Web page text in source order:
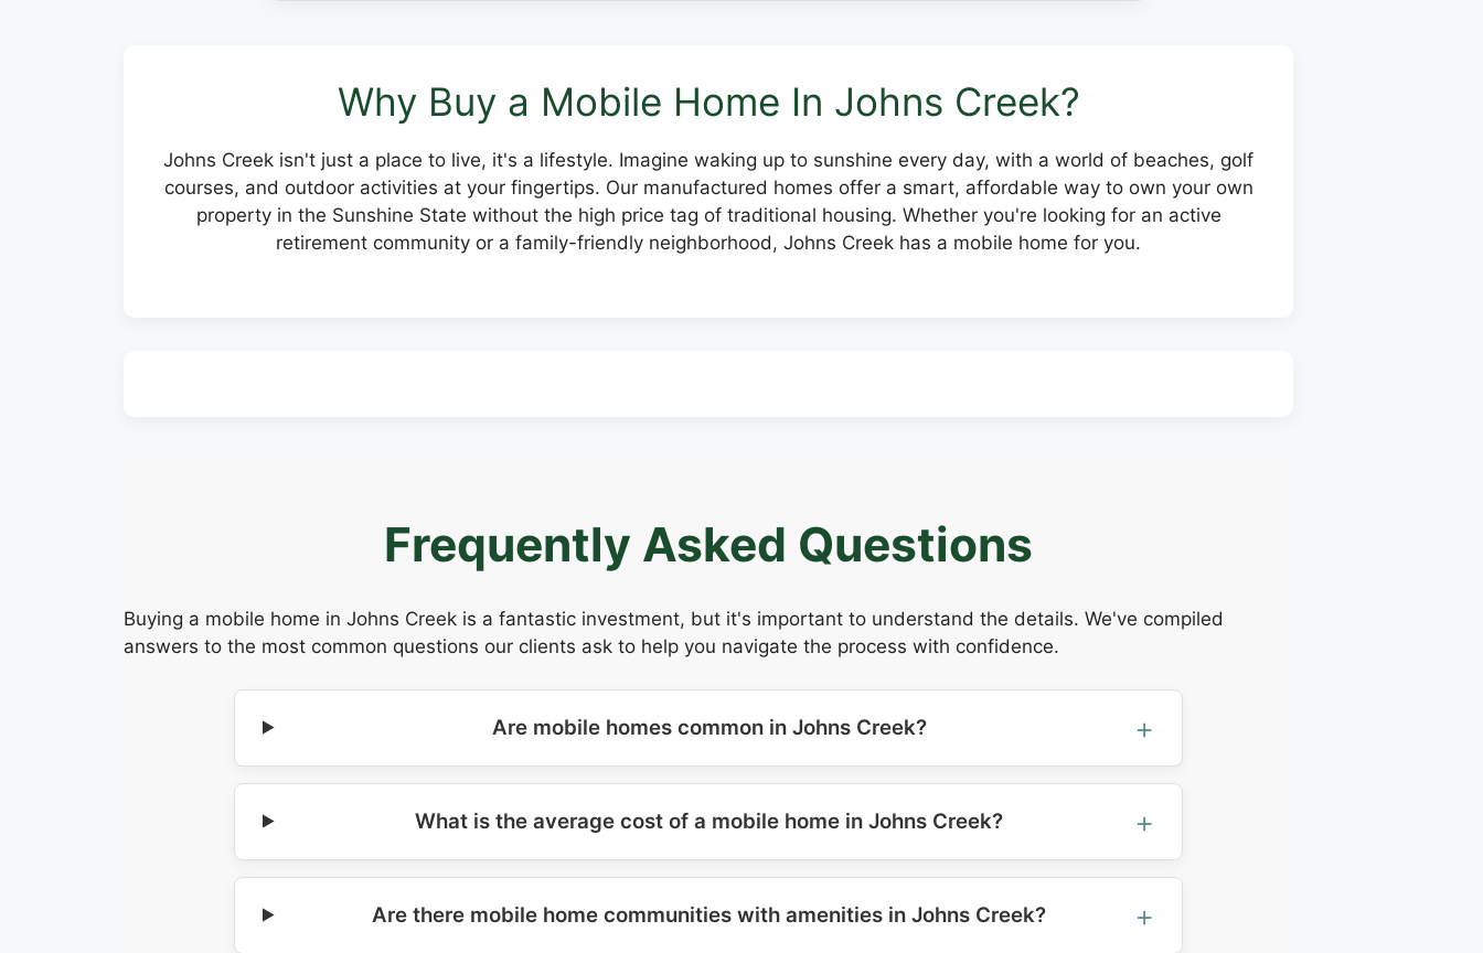
Why Buy a Mobile Home In Johns Creek?
Johns Creek isn't just a place to live, it's a lifestyle. Imagine waking up to sunshine every day, with a world of beaches, golf
courses, and outdoor activities at your fingertips. Our manufactured homes offer a smart, affordable way to own your own
property in the Sunshine State without the high price tag of traditional housing. Whether you're looking for an active
retirement community or a family-friendly neighborhood, Johns Creek has a mobile home for you.
Frequently Asked Questions
Buying a mobile home in Johns Creek is a fantastic investment, but it's important to understand the details. We've compiled
answers to the most common questions our clients ask to help you navigate the process with confidence.
Are mobile homes common in Johns Creek?
What is the average cost of a mobile home in Johns Creek?
Are there mobile home communities with amenities in Johns Creek?